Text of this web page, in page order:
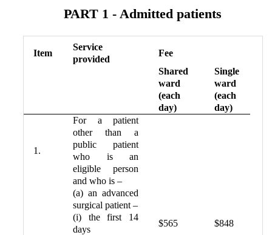
PART 1 - Admitted patients
Item
Service
provided
Fee
Shared
ward
(each
day)
Single
ward
(each
day)
1.
For a patient
other than a
public patient
who is an
eligible person
and who is –
(a) an advanced
surgical patient –
(i) the first 14
days
$565
$848